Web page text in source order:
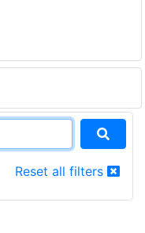
Reset all filters